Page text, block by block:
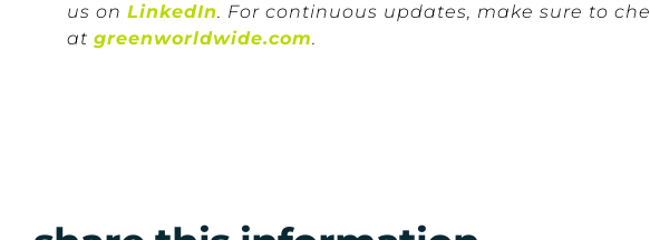
us on LinkedIn. For continuous updates, make sure to
at greenworldwide.com.